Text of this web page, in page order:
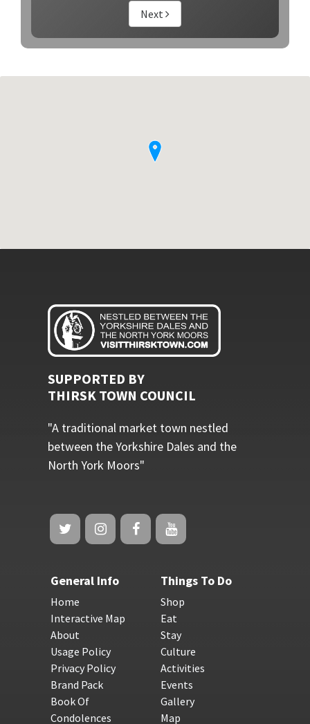
Next
SUPPORTED BY
THIRSK TOWN COUNCIL
"A traditional market town nestled
between the Yorkshire Dales and the
North York Moors"
General Info
Home
Interactive Map
About
Usage Policy
Privacy Policy
Brand Pack
Book Of
Condolences
Things To Do
Shop
Eat
Stay
Culture
Activities
Events
Gallery
Map